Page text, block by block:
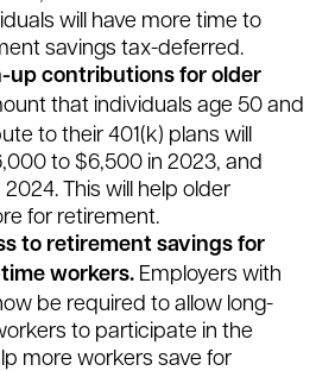
will have more time to
savings tax-deferred.
up contributions for older
that individuals age 50 and
to their 401(k) plans will
to $6,500 in 2023, and
This will help older
for retirement.
to retirement savings for
workers. Employers with
be required to allow long-
to participate in the
more workers save for